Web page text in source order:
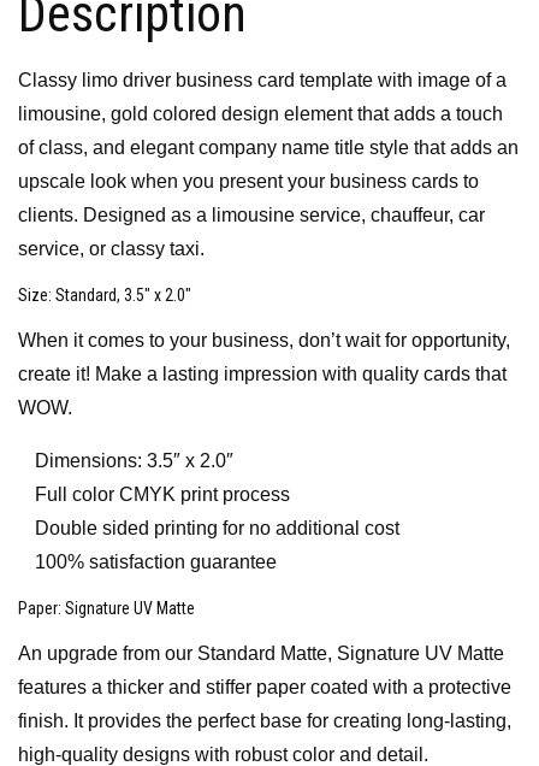
Description
Classy limo driver business card template with image of a
limousine, gold colored design element that adds a touch
of class, and elegant company name title style that adds an
upscale look when you present your business cards to
clients. Designed as a limousine service, chauffeur, car
service, or classy taxi.
Size: Standard, 3.5″ x 2.0″
When it comes to your business, don’t wait for opportunity,
create it! Make a lasting impression with quality cards that
WOW.
Dimensions: 3.5″ x 2.0″
Full color CMYK print process
Double sided printing for no additional cost
100% satisfaction guarantee
Paper: Signature UV Matte
An upgrade from our Standard Matte, Signature UV Matte
features a thicker and stiffer paper coated with a protective
finish. It provides the perfect base for creating long-lasting,
high-quality designs with robust color and detail.